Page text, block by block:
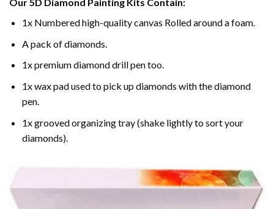
1x Numbered high-quality canvas Rolled around a foam.
A pack of diamonds.
1x premium diamond drill pen too.
1x wax pad used to pick up diamonds with the diamond
pen.
1x grooved organizing tray (shake lightly to sort your
diamonds).